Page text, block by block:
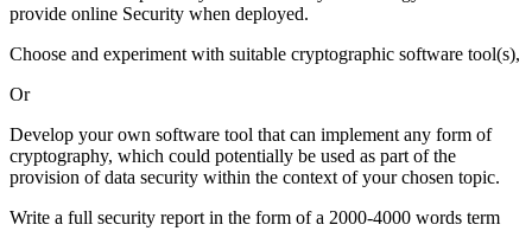
provide online Security when deployed.
Choose and experiment with suitable cryptographic software tool(s),
Or
Develop your own software tool that can implement any form of
cryptography, which could potentially be used as part of the
provision of data security within the context of your chosen topic.
Write a full security report in the form of a 2000-4000 words term